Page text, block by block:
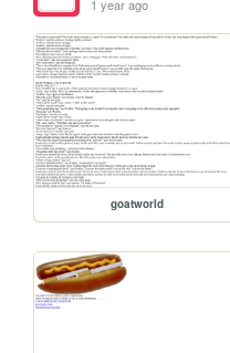
1 year ago
goatworld